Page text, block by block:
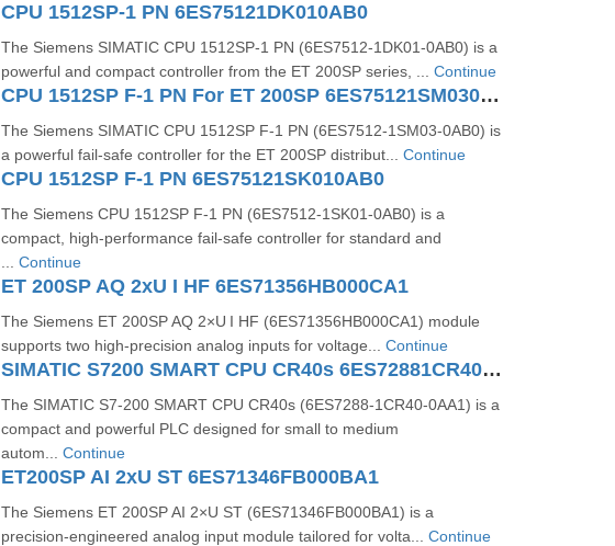
CPU 1512SP-1 PN 6ES75121DK010AB0
The Siemens SIMATIC CPU 1512SP-1 PN (6ES7512-1DK01-0AB0) is a
powerful and compact controller from the ET 200SP series, ... Continue
CPU 1512SP F-1 PN For ET 200SP 6ES75121SM030AB0
The Siemens SIMATIC CPU 1512SP F-1 PN (6ES7512-1SM03-0AB0) is
a powerful fail-safe controller for the ET 200SP distribut... Continue
CPU 1512SP F-1 PN 6ES75121SK010AB0
The Siemens CPU 1512SP F-1 PN (6ES7512-1SK01-0AB0) is a
compact, high-performance fail-safe controller for standard and
Continue
ET 200SP AQ 2xU I HF 6ES71356HB000CA1
The Siemens ET 200SP AQ 2×U I HF (6ES71356HB000CA1) module
supports two high-precision analog inputs for voltage... Continue
SIMATIC S7200 SMART CPU CR40s 6ES72881CR400AA1
The SIMATIC S7-200 SMART CPU CR40s (6ES7288-1CR40-0AA1) is a
compact and powerful PLC designed for small to medium
autom... Continue
ET200SP AI 2xU ST 6ES71346FB000BA1
The Siemens ET 200SP AI 2×U ST (6ES71346FB000BA1) is a
precision-engineered analog input module tailored for volta... Continue